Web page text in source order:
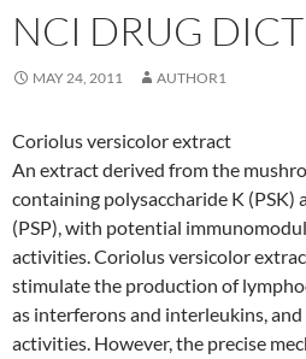
NCI DRUG
MAY 24, 2011 AUTHOR1
Coriolus versicolor extract
An extract derived from the
containing polysaccharide K (PSK)
(PSP), with potential
activities. Coriolus versicolor
stimulate the production of
as interferons and interleukins,
activities. However, the precise